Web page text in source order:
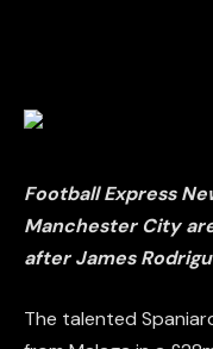
Football Express
Manchester City
after James
The talented